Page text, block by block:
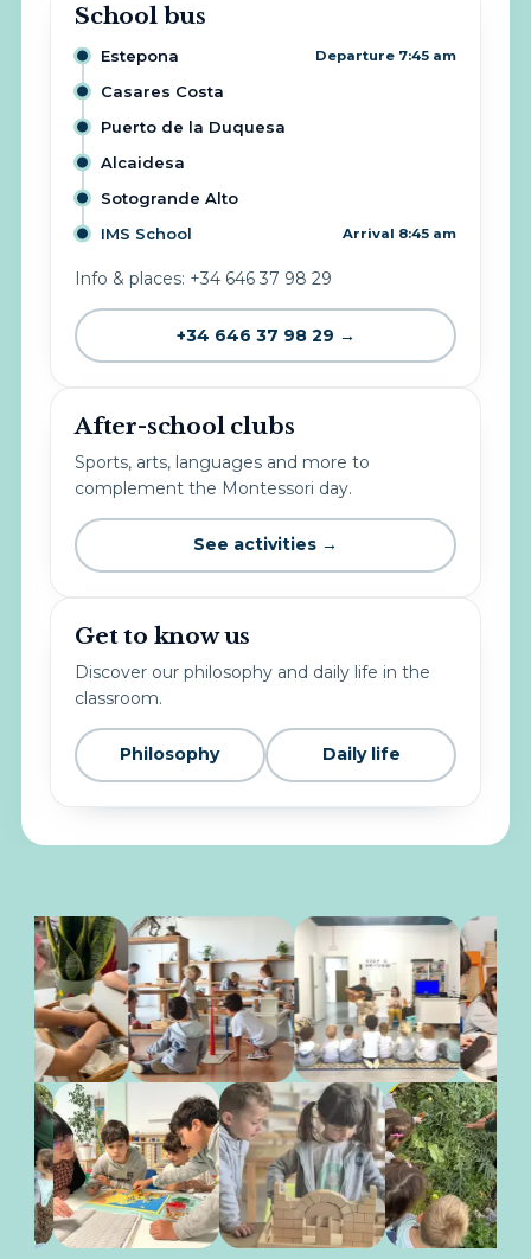
School bus
Estepona Departure 7:45 am
Casares Costa
Puerto de la Duquesa
Alcaidesa
Sotogrande Alto
IMS School
Arrival 8:45 am
Info & places: +34 646 37 98 29
+34 646 37 98 29 →
After-school clubs
Sports, arts, languages and more to
complement the Montessori day.
See activities →
Get to know us
Discover our philosophy and daily life in the
classroom.
Philosophy Daily life